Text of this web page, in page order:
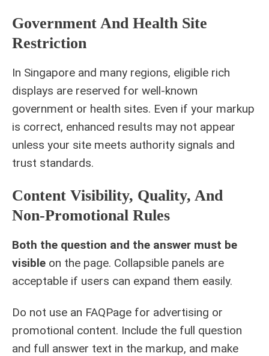
Government And Health Site
Restriction
In Singapore and many regions, eligible rich
displays are reserved for well-known
government or health sites. Even if your markup
is correct, enhanced results may not appear
unless your site meets authority signals and
trust standards.
Content Visibility, Quality, And
Non-Promotional Rules
Both the question and the answer must be
visible on the page. Collapsible panels are
acceptable if users can expand them easily.
Do not use an FAQPage for advertising or
promotional content. Include the full question
and full answer text in the markup, and make